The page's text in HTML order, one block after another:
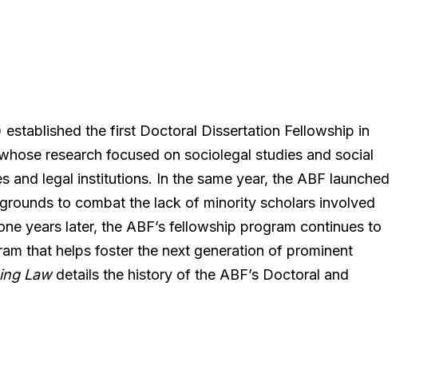
established the first Doctoral Dissertation Fellowship in
research focused on sociolegal studies and social
legal institutions. In the same year, the ABF launched
to combat the lack of minority scholars involved
years later, the ABF’s fellowship program continues to
that helps foster the next generation of prominent
Lawdetails the history of the ABF’s Doctoral and